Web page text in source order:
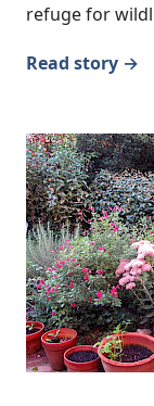
refuge for
Read story →